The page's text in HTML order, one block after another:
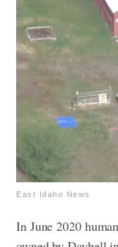
East Idaho News
In June 2020